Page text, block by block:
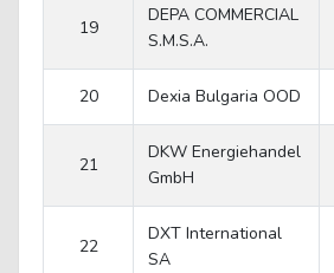
19
DEPA COMMERCIAL
S.M.S.A.
20 Dexia Bulgaria OOD
21
DKW Energiehandel
GmbH
22
DXT International
SA